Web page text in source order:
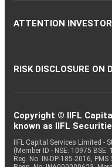
ATTENTION
RISK DISCLOSURE ON
Copyright © IIFL
known as IIFL
IIFL Capital Services Limited -
(Member ID - NSE: 10975 BSE:
Reg. No. IN-DP-185-2016,